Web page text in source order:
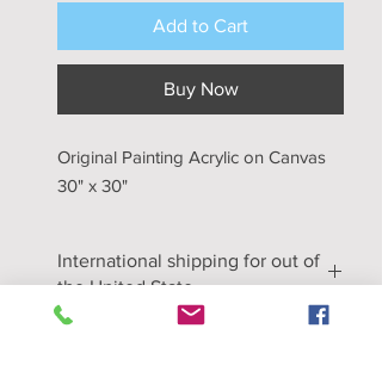
Add to Cart
Buy Now
Original Painting Acrylic on Canvas
30" x 30"
International shipping for out of
the United State